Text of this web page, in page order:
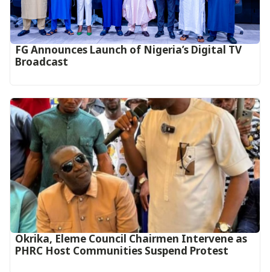
FG Announces Launch of Nigeria’s Digital TV
Broadcast
Okrika, Eleme Council Chairmen Intervene as
PHRC Host Communities Suspend Protest